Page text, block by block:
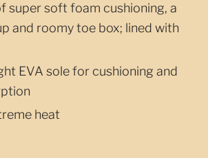
super soft foam cushioning, a
and roomy toe box; lined with
EVA sole for cushioning and
heat